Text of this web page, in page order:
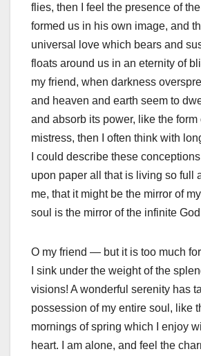
flies, then I feel the presence of
formed us in his own image, and
universal love which bears and
floats around us in an eternity of
my friend, when darkness
and heaven and earth seem to
and absorb its power, like the form
mistress, then I often think with
I could describe these
upon paper all that is living so full
me, that it might be the mirror of
soul is the mirror of the infinite
O my friend — but it is too much
I sink under the weight of the
visions! A wonderful serenity has
possession of my entire soul, like
mornings of spring which I enjoy
heart. I am alone, and feel the